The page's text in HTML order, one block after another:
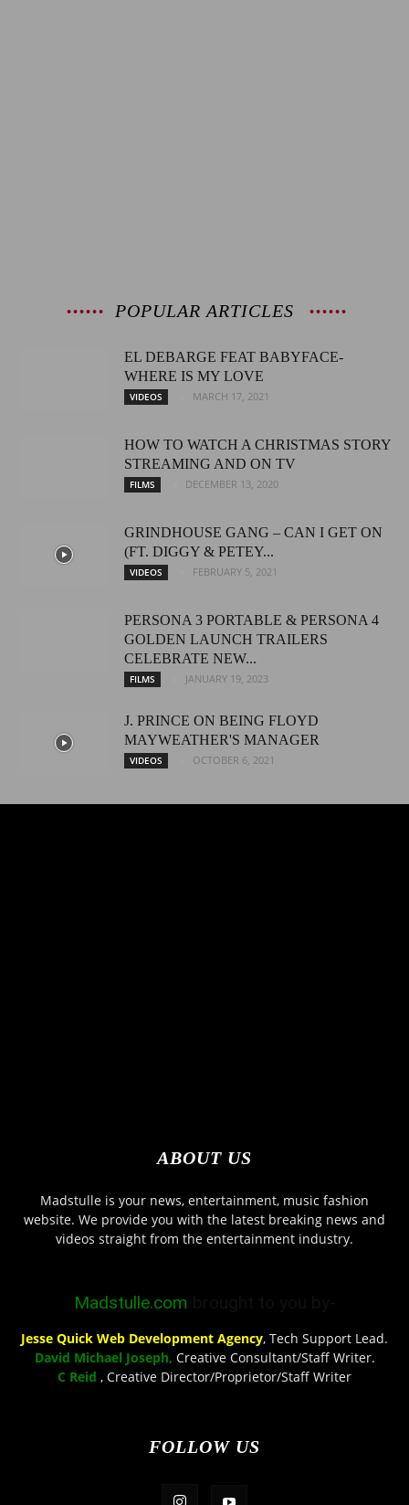
POPULAR ARTICLES
EL DEBARGE FEAT BABYFACE-
WHERE IS MY LOVE
VIDEOS MARCH 17, 2021
HOW TO WATCH A CHRISTMAS STORY
STREAMING AND ON TV
FILMS DECEMBER 13, 2020
GRINDHOUSE GANG – CAN I GET ON
(FT. DIGGY & PETEY...
VIDEOS FEBRUARY 5, 2021
PERSONA 3 PORTABLE & PERSONA 4
GOLDEN LAUNCH TRAILERS
CELEBRATE NEW...
FILMS JANUARY 19, 2023
J. PRINCE ON BEING FLOYD
MAYWEATHER'S MANAGER
VIDEOS OCTOBER 6, 2021
ABOUT US
Madstulle is your news, entertainment, music fashion
website. We provide you with the latest breaking news and
videos straight from the entertainment industry.
Madstulle.com
Jesse Quick Web Development Agency, Tech Support Lead.
David Michael Joseph, Creative Consultant/Staff Writer.
C Reid , Creative Director/Proprietor/Staff Writer
FOLLOW US